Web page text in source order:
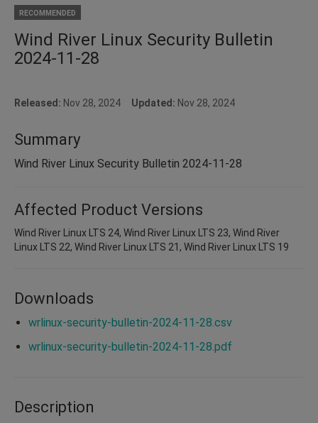
RECOMMENDED
Wind River Linux Security Bulletin
2024-11-28
Released: Nov 28, 2024 Updated: Nov 28, 2024
Summary
Wind River Linux Security Bulletin 2024-11-28
Affected Product Versions
Wind River Linux LTS 24, Wind River Linux LTS 23, Wind River
Linux LTS 22, Wind River Linux LTS 21, Wind River Linux LTS 19
Downloads
wrlinux-security-bulletin-2024-11-28.csv
wrlinux-security-bulletin-2024-11-28.pdf
Description